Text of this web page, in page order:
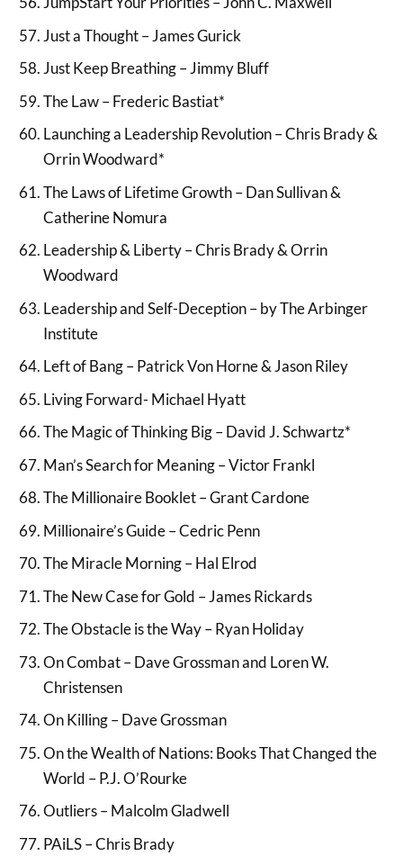
Just a Thought – James Gurick
Just Keep Breathing – Jimmy Bluff
The Law – Frederic Bastiat*
Launching a Leadership Revolution – Chris Brady &
Orrin Woodward*
The Laws of Lifetime Growth – Dan Sullivan &
Catherine Nomura
Leadership & Liberty – Chris Brady & Orrin
Woodward
Leadership and Self-Deception – by The Arbinger
Institute
Left of Bang – Patrick Von Horne & Jason Riley
Living Forward- Michael Hyatt
The Magic of Thinking Big – David J. Schwartz*
Man’s Search for Meaning – Victor Frankl
The Millionaire Booklet – Grant Cardone
Millionaire’s Guide – Cedric Penn
The Miracle Morning – Hal Elrod
The New Case for Gold – James Rickards
The Obstacle is the Way – Ryan Holiday
On Combat – Dave Grossman and Loren W.
Christensen
On Killing – Dave Grossman
On the Wealth of Nations: Books That Changed the
World – P.J. O’Rourke
Outliers – Malcolm Gladwell
PAiLS – Chris Brady